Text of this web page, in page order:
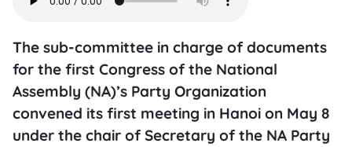
The sub-committee in charge of documents
for the first Congress of the National
Assembly (NA)’s Party Organization
convened its first meeting in Hanoi on May 8
under the chair of Secretary of the NA Party